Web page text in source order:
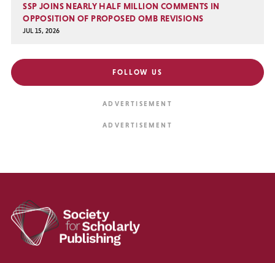
SSP JOINS NEARLY HALF MILLION COMMENTS IN
OPPOSITION OF PROPOSED OMB REVISIONS
JUL 15, 2026
FOLLOW US